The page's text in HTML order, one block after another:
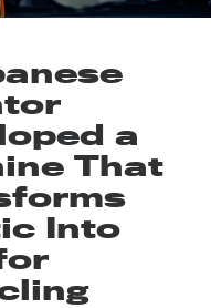
a
That
Into